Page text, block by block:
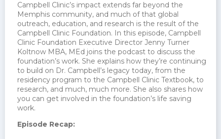
Campbell Clinic’s impact extends far beyond the
Memphis community, and much of that global
outreach, education, and research is the result of the
Campbell Clinic Foundation. In this episode, Campbell
Clinic Foundation Executive Director Jenny Turner
Koltnow MBA, MEd joins the podcast to discuss the
foundation’s work. She explains how they’re continuing
to build on Dr. Campbell’s legacy today, from the
residency program to the Campbell Clinic Textbook, to
research, and much, much more. She also shares how
you can get involved in the foundation’s life saving
work.
Episode Recap: